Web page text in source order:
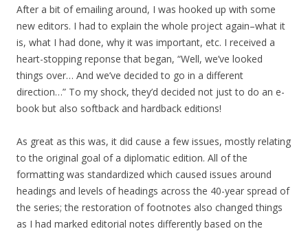
After a bit of emailing around, I was hooked up with some
new editors. I had to explain the whole project again–what it
is, what I had done, why it was important, etc. I received a
heart-stopping reponse that began, “Well, we’ve looked
things over… And we’ve decided to go in a different
direction…” To my shock, they’d decided not just to do an e-
book but also softback and hardback editions!
As great as this was, it did cause a few issues, mostly relating
to the original goal of a diplomatic edition. All of the
formatting was standardized which caused issues around
headings and levels of headings across the 40-year spread of
the series; the restoration of footnotes also changed things
as I had marked editorial notes differently based on the